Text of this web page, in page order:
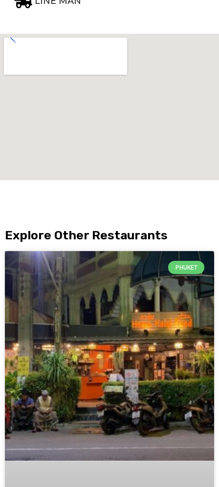
Explore Other Restaurants
PHUKET